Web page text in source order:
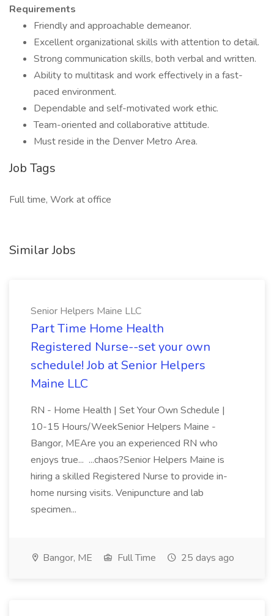
Requirements
Friendly and approachable demeanor.
Excellent organizational skills with attention to detail.
Strong communication skills, both verbal and written.
Ability to multitask and work effectively in a fast-
paced environment.
Dependable and self-motivated work ethic.
Team-oriented and collaborative attitude.
Must reside in the Denver Metro Area.
Job Tags
Full time, Work at office
Similar Jobs
Senior Helpers Maine LLC
Part Time Home Health
Registered Nurse--set your own
schedule! Job at Senior Helpers
Maine LLC
RN - Home Health | Set Your Own Schedule |
10-15 Hours/WeekSenior Helpers Maine -
Bangor, MEAre you an experienced RN who
enjoys true... ...chaos?Senior Helpers Maine is
hiring a skilled Registered Nurse to provide in-
home nursing visits. Venipuncture and lab
specimen...
Bangor, ME Full Time 25 days ago